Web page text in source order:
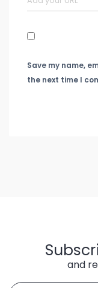
Save my name,
the next time I
and